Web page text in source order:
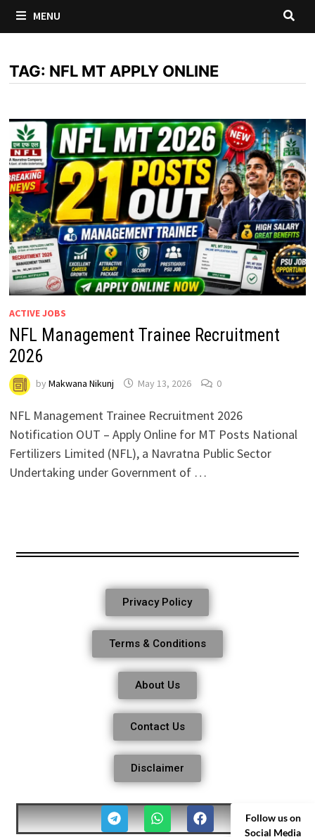
MENU
TAG: NFL MT APPLY ONLINE
ACTIVE JOBS
NFL Management Trainee Recruitment
2026
by Makwana Nikunj May 13, 2026 0
NFL Management Trainee Recruitment 2026
Notification OUT – Apply Online for MT Posts National
Fertilizers Limited (NFL), a Navratna Public Sector
Undertaking under Government of …
Privacy Policy
Terms & Conditions
About Us
Contact Us
Disclaimer
Follow us on
Social Media